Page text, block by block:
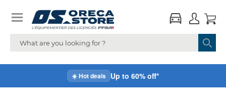
☀️ Hot deals Up to 60% off*